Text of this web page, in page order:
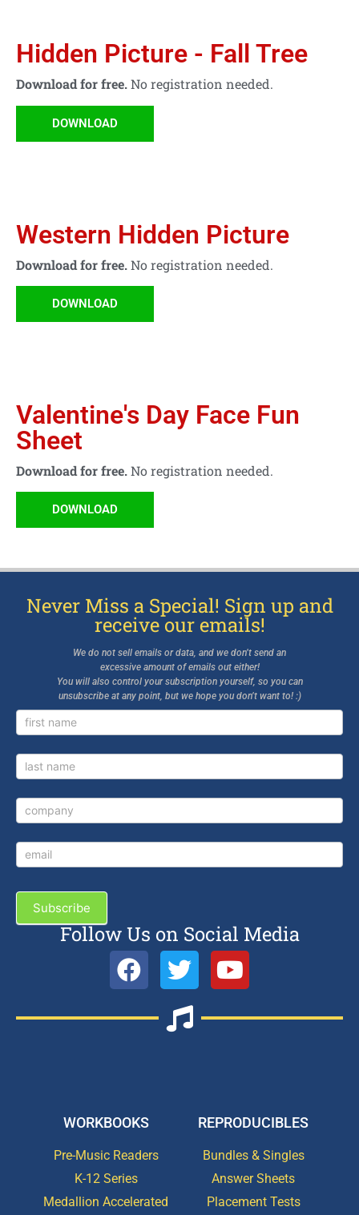
Hidden Picture - Fall Tree
Download for free.No registration needed.
DOWNLOAD
Western Hidden Picture
Download for free.No registration needed.
DOWNLOAD
Valentine's Day Face Fun
Sheet
Download for free.No registration needed.
DOWNLOAD
Never Miss a Special! Sign up and
receive our emails!
We do not sell emails or data, and we don’t send an
excessive amount of emails out either!
You will also control your subscription yourself, so you can
unsubscribe at any point, but we hope you don’t want to! :)
Newsletter
Signup
Subscribe
Follow Us on Social Media
WORKBOOKS
Pre-Music Readers
K-12 Series
Medallion Accelerated
REPRODUCIBLES
Bundles & Singles
Answer Sheets
Placement Tests